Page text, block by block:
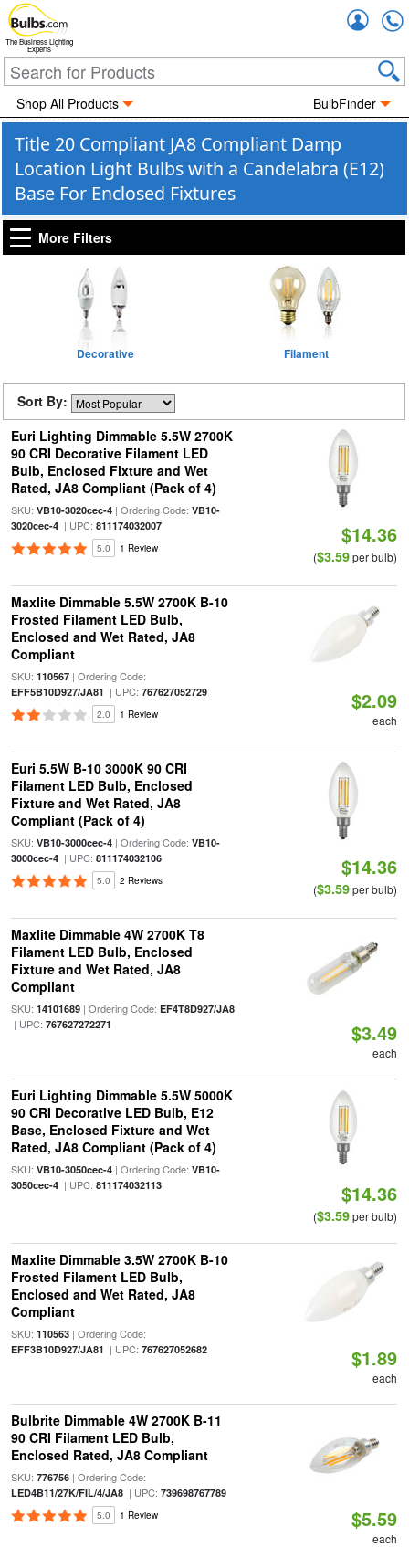
The Business Lighting
Experts
Shop All Products BulbFinder
Title 20 Compliant JA8 Compliant Damp
Location Light Bulbs with a Candelabra (E12)
Base For Enclosed Fixtures
More Filters
Decorative Filament
Sort By:
Euri Lighting Dimmable 5.5W 2700K
90 CRI Decorative Filament LED
Bulb, Enclosed Fixture and Wet
Rated, JA8 Compliant (Pack of 4)
SKU: VB10-3020cec-4| Ordering Code: VB10-
3020cec-4| UPC: 811174032007
5.0 1 Review
$14.36
($3.59per bulb)
Maxlite Dimmable 5.5W 2700K B-10
Frosted Filament LED Bulb,
Enclosed and Wet Rated, JA8
Compliant
SKU: 110567| Ordering Code:
EFF5B10D927/JA81 | UPC: 767627052729
2.0 1 Review
$2.09
each
Euri 5.5W B-10 3000K 90 CRI
Filament LED Bulb, Enclosed
Fixture and Wet Rated, JA8
Compliant (Pack of 4)
SKU: VB10-3000cec-4| Ordering Code: VB10-
3000cec-4| UPC: 811174032106
5.0 2 Reviews
$14.36
($3.59per bulb)
Maxlite Dimmable 4W 2700K T8
Filament LED Bulb, Enclosed
Fixture and Wet Rated, JA8
Compliant
SKU: 14101689| Ordering Code: EF4T8D927/JA8
| UPC: 767627272271 $3.49
each
Euri Lighting Dimmable 5.5W 5000K
90 CRI Decorative LED Bulb, E12
Base, Enclosed Fixture and Wet
Rated, JA8 Compliant (Pack of 4)
SKU: VB10-3050cec-4| Ordering Code: VB10-
3050cec-4| UPC: 811174032113 $14.36
($3.59per bulb)
Maxlite Dimmable 3.5W 2700K B-10
Frosted Filament LED Bulb,
Enclosed and Wet Rated, JA8
Compliant
SKU: 110563| Ordering Code:
EFF3B10D927/JA81 | UPC: 767627052682 $1.89
each
Bulbrite Dimmable 4W 2700K B-11
90 CRI Filament LED Bulb,
Enclosed Rated, JA8 Compliant
SKU: 776756| Ordering Code:
LED4B11/27K/FIL/4/JA8| UPC: 739698767789
5.0 1 Review $5.59
each